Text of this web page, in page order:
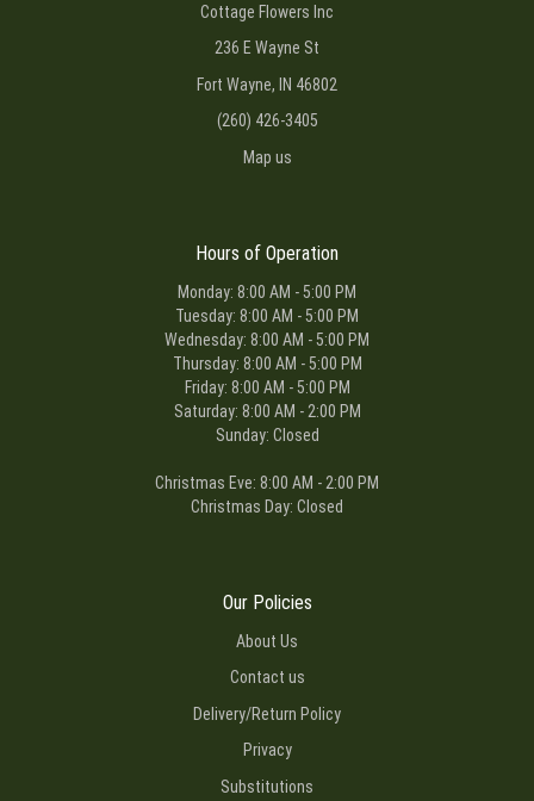
Cottage Flowers Inc
236 E Wayne St
Fort Wayne, IN 46802
(260) 426-3405
Map us
Hours of Operation
Monday: 8:00 AM - 5:00 PM
Tuesday: 8:00 AM - 5:00 PM
Wednesday: 8:00 AM - 5:00 PM
Thursday: 8:00 AM - 5:00 PM
Friday: 8:00 AM - 5:00 PM
Saturday: 8:00 AM - 2:00 PM
Sunday: Closed
Christmas Eve: 8:00 AM - 2:00 PM
Christmas Day: Closed
Our Policies
About Us
Contact us
Delivery/Return Policy
Privacy
Substitutions